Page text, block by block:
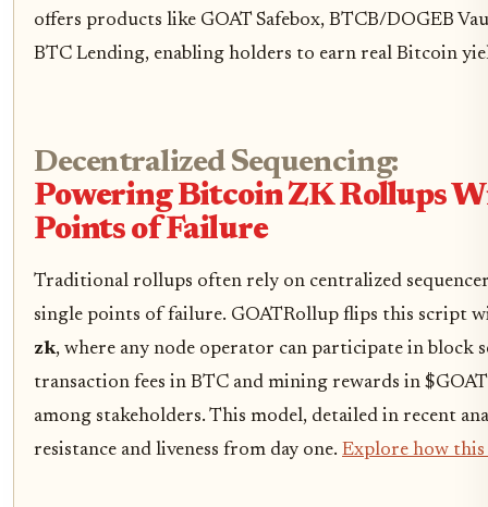
offers products like GOAT Safebox, BTCB/DOGEB
BTC Lending, enabling holders to earn real Bitcoin
Decentralized Sequencing:
Powering Bitcoin ZK Rollups
Points of Failure
Traditional rollups often rely on centralized
single points of failure. GOATRollup flips this script
zk, where any node operator can participate in block
transaction fees in BTC and mining rewards in
among stakeholders. This model, detailed in recent
resistance and liveness from day one. Explore how